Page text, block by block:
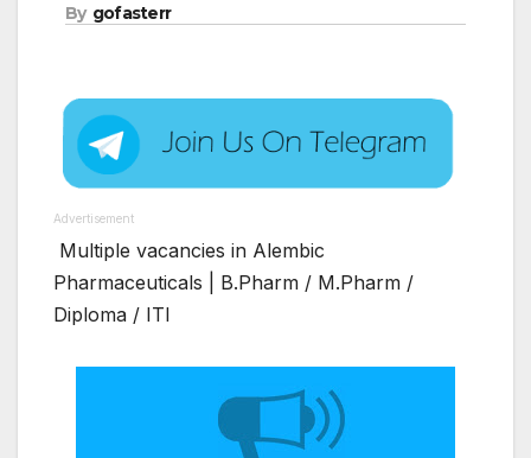
By gofasterr
Advertisement
Multiple vacancies in Alembic
Pharmaceuticals | B.Pharm / M.Pharm /
Diploma / ITI